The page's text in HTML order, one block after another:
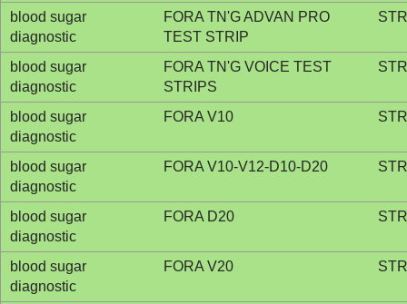
blood sugar
diagnostic
FORA TN'G ADVAN PRO
TEST STRIP
blood sugar
diagnostic
FORA TN'G VOICE TEST
STRIPS
blood sugar
diagnostic
FORA V10
blood sugar
diagnostic
FORA V10-V12-D10-D20
blood sugar
diagnostic
FORA D20
blood sugar
diagnostic
FORA V20